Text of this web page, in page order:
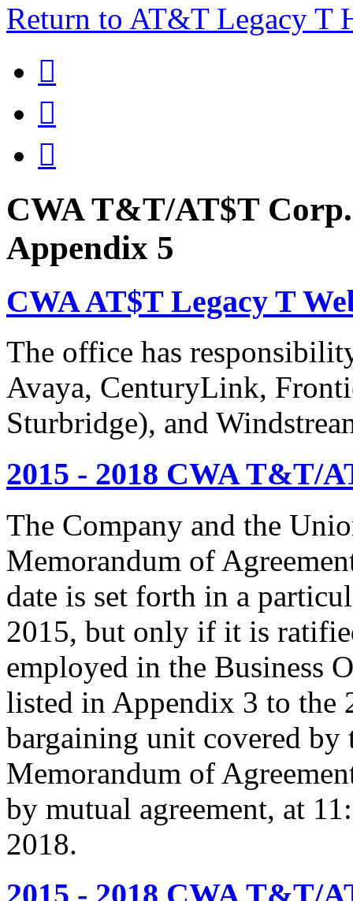
Return to AT&T Legacy T



CWA T&T/AT$T
Appendix 5
CWA AT$T Legacy T
The office has
Avaya, CenturyLink,
Sturbridge), and
2015 - 2018 CWA T&T/
The Company and the
Memorandum of
date is set forth in a
2015, but only if it is
employed in the Business
listed in Appendix 3 to the
bargaining unit covered by
Memorandum of
by mutual agreement, at
2018.